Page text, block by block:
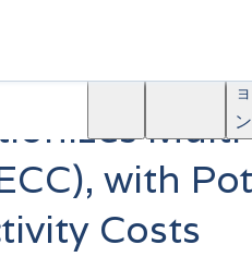
ョ
ン
with
Costs